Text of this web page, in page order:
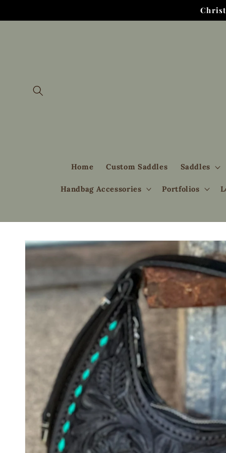
Home Custom Saddles Saddles
Handbag Accessories Portfolios
Skip to
product